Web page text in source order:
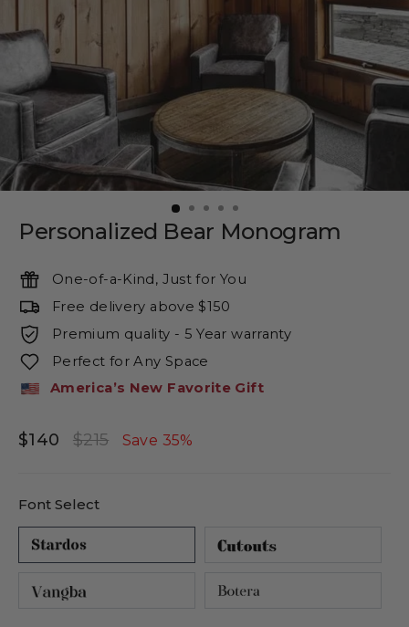
Personalized Bear Monogram
One-of-a-Kind, Just for You
Free delivery above $150
Premium quality - 5 Year warranty
Perfect for Any Space
America’s New Favorite Gift
$140
Regular
$215
Sale
Save 35%
Font Select